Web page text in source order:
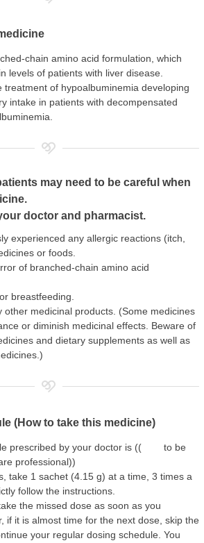
chain amino acid formulation, which
levels of patients with liver disease.
treatment of hypoalbuminemia developing
intake in patients with decompensated
may need to be careful when
doctor and pharmacist.
experienced any allergic reactions (itch,
or foods.
of branched-chain amino acid
breastfeeding.
other medicinal products. (Some medicines
or diminish medicinal effects. Beware of
and dietary supplements as well as
(How to take this medicine)
prescribed by your doctor is (( to be
professional))
take 1 sachet (4.15 g) at a time, 3 times a
follow the instructions.
the missed dose as soon as you
if it is almost time for the next dose, skip the
your regular dosing schedule. You